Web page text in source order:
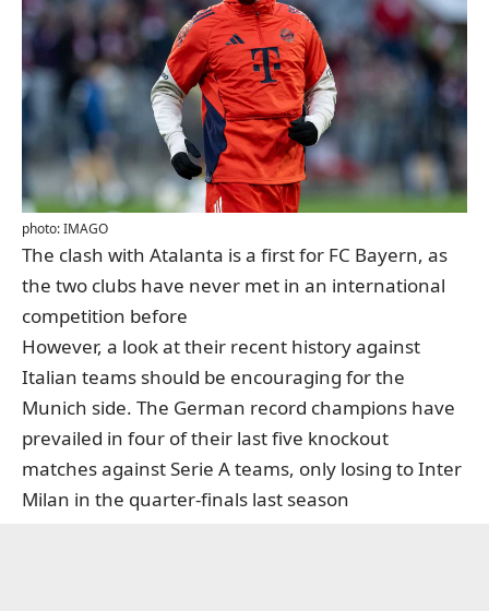
photo: IMAGO
The clash with Atalanta is a first for FC Bayern, as
the two clubs have never met in an international
competition before
However, a look at their recent history against
Italian teams should be encouraging for the
Munich side. The German record champions have
prevailed in four of their last five knockout
matches against Serie A teams, only losing to Inter
Milan in the quarter-finals last season